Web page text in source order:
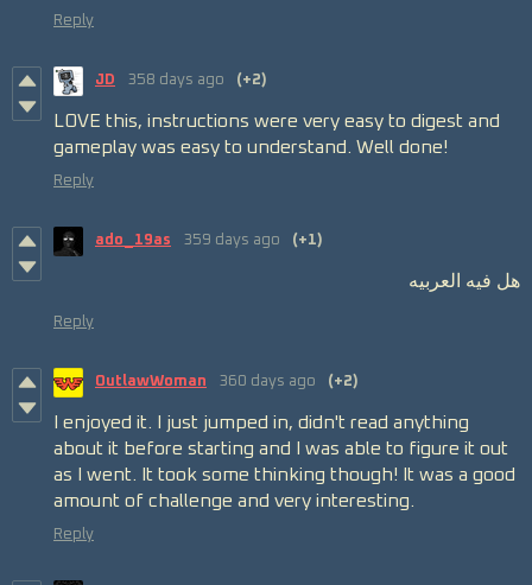
Reply
JD 358 days ago (+2)
LOVE this, instructions were very easy to digest and
gameplay was easy to understand. Well done!
Reply
ado_19as 359 days ago (+1)
هل فيه العربيه
Reply
OutlawWoman 360 days ago (+2)
I enjoyed it. I just jumped in, didn't read anything
about it before starting and I was able to figure it out
as I went. It took some thinking though! It was a good
amount of challenge and very interesting.
Reply